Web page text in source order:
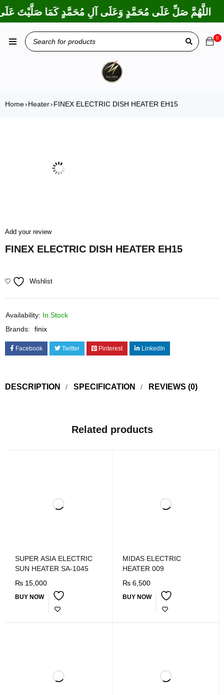
اللَّهُمَّ صَلِّ عَلَى مُحَمَّدٍ وَعَلَى آلِ مُحَمَّدٍ كَمَا صَلَّيْتَ عَلَى
0
Home› Heater› FINEX ELECTRIC DISH HEATER EH15
Add your review
FINEX ELECTRIC DISH HEATER EH15
Wishlist
Availability: In Stock
Brands:
finix
Facebook Twitter Pinterest LinkedIn
DESCRIPTION SPECIFICATION REVIEWS (0)
Related products
SUPER ASIA ELECTRIC
SUN HEATER SA-1045
₨ 15,000
BUY NOW
MIDAS ELECTRIC
HEATER 009
₨6,500
BUY NOW